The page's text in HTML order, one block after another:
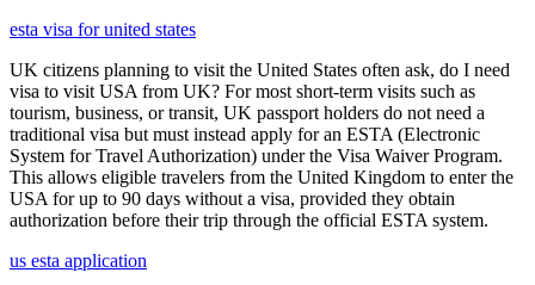
esta visa for united states
UK citizens planning to visit the United States often ask, do I need
visa to visit USA from UK? For most short-term visits such as
tourism, business, or transit, UK passport holders do not need a
traditional visa but must instead apply for an ESTA (Electronic
System for Travel Authorization) under the Visa Waiver Program.
This allows eligible travelers from the United Kingdom to enter the
USA for up to 90 days without a visa, provided they obtain
authorization before their trip through the official ESTA system.
us esta application